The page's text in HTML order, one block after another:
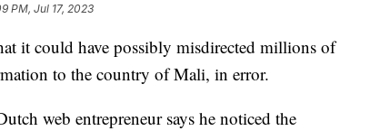
PM, Jul 17, 2023
it could have possibly misdirected millions of
to the country of Mali, in error.
web entrepreneur says he noticed the